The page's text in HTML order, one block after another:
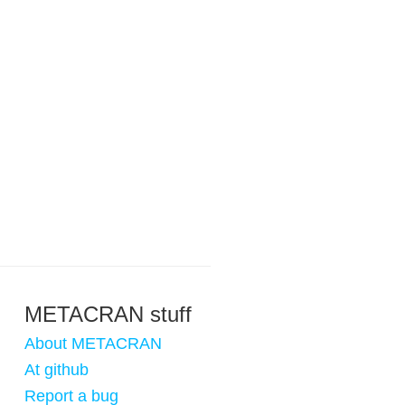
METACRAN stuff
About METACRAN
At github
Report a bug